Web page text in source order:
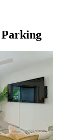
Parking